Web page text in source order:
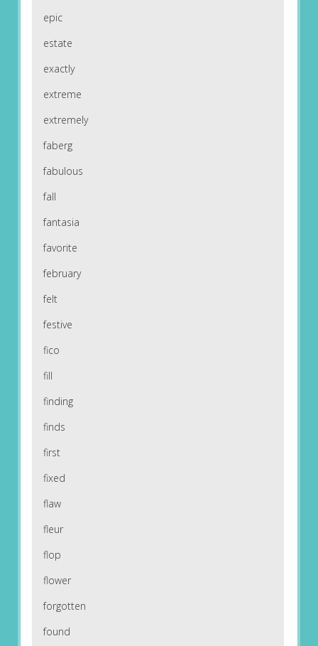
epic
estate
exactly
extreme
extremely
faberg
fabulous
fall
fantasia
favorite
february
felt
festive
fico
fill
finding
finds
first
fixed
flaw
fleur
flop
flower
forgotten
found